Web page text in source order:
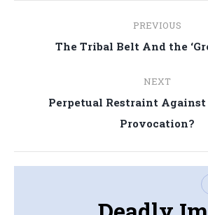
navigation
PREVIOUS
Previous
The Tribal Belt And the
NEXT
Next
post:
Perpetual Restraint
Provocation?